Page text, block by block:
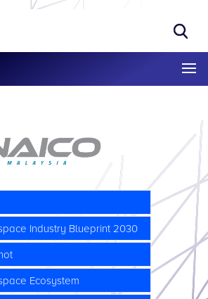
Industry Blueprint 2030
Ecosystem